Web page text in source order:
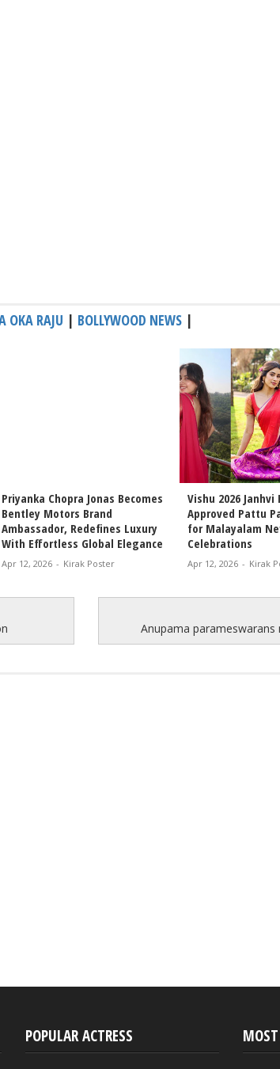
OKA RAJU | BOLLYWOOD NEWS |
Priyanka Chopra Jonas Becomes
Bentley Motors Brand
Ambassador, Redefines Luxury
With Effortless Global Elegance
Apr 12, 2026 - Kirak Poster
Vishu 2026 Janhvi
Approved Pattu
for Malayalam
Celebrations
Apr 12, 2026 - Kirak
Anupama
POPULAR ACTRESS